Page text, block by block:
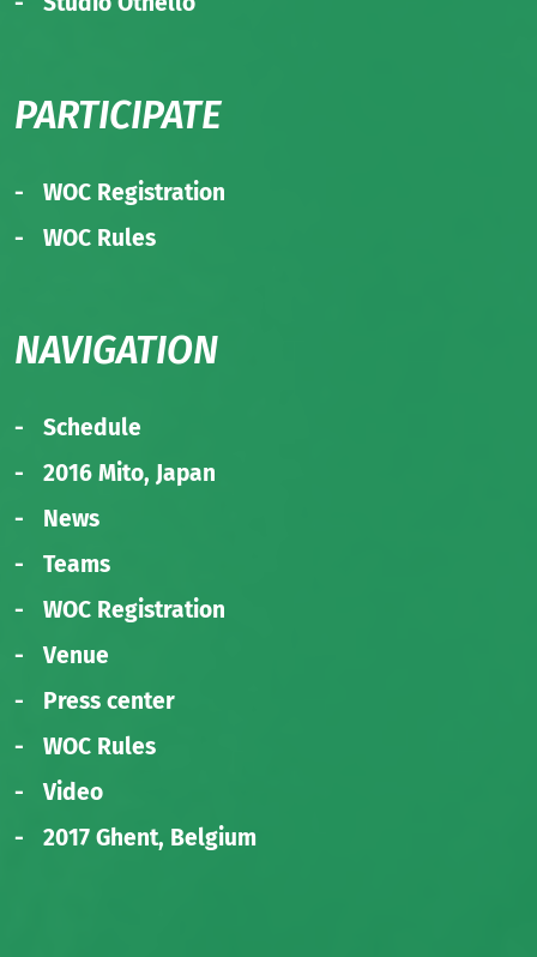
PARTICIPATE
WOC Registration
WOC Rules
NAVIGATION
Schedule
2016 Mito, Japan
News
Teams
WOC Registration
Venue
Press center
WOC Rules
Video
2017 Ghent, Belgium